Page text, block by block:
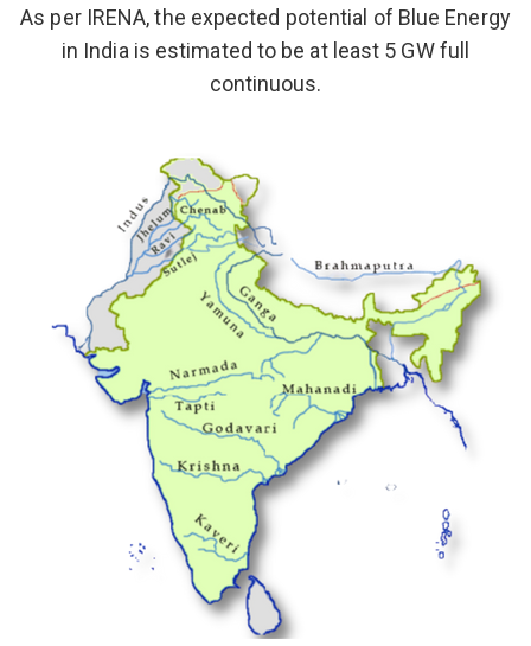
As per IRENA, the expected potential of Blue Energy
in India is estimated to be at least 5 GW full
continuous.